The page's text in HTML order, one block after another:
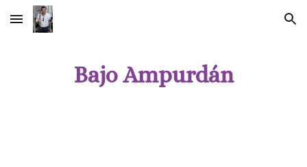
Skip to main content Skip to navigation
Bajo Ampurdán